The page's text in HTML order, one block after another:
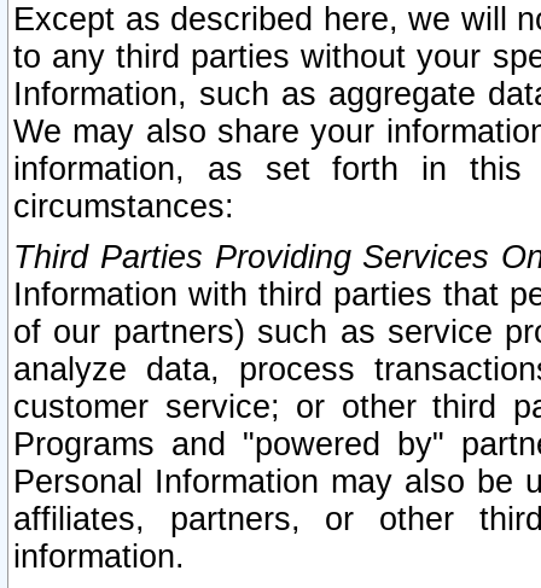
Except as described here, we will
to any third parties without your
Information, such as aggregate
We may also share your
information, as set forth in this
circumstances:
Third Parties Providing Services
Information with third parties that
of our partners) such as service
analyze data, process
customer service; or other third
Programs and "powered by"
Personal Information may also be
affiliates, partners, or other
information.